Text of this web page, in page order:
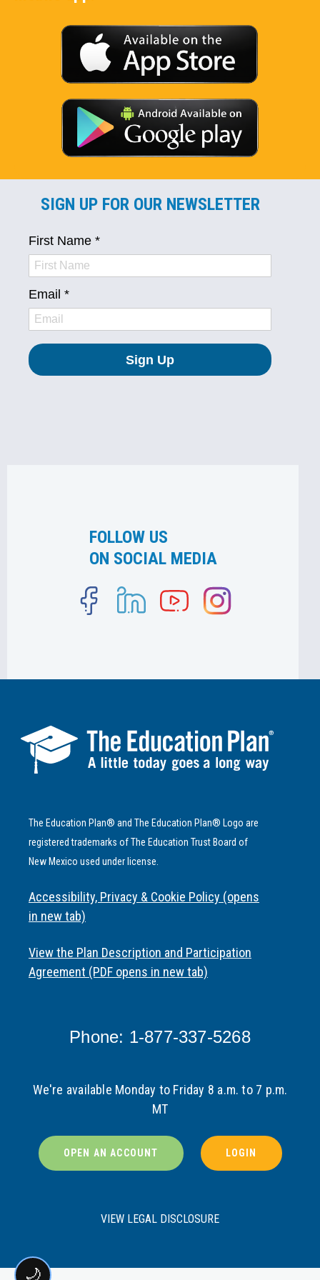
SIGN UP FOR OUR NEWSLETTER
FOLLOW US
ON SOCIAL MEDIA
The Education Plan® and The Education Plan® Logo are
registered trademarks of The Education Trust Board of
New Mexico used under license.
Accessibility, Privacy & Cookie Policy (opens
in new tab)
View the Plan Description and Participation
Agreement (PDF opens in new tab)
Phone: 1-877-337-5268
We're available Monday to Friday 8 a.m. to 7 p.m.
MT
OPEN AN ACCOUNT LOGIN
VIEW LEGAL DISCLOSURE
🌙